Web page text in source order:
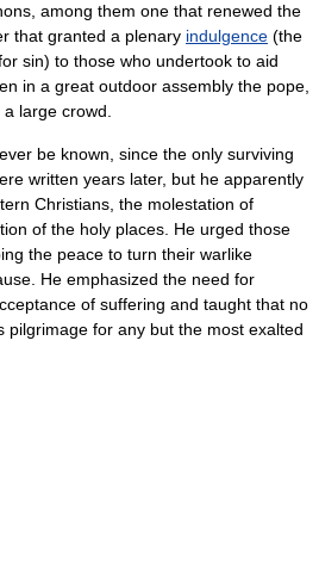
among them one that renewed the
that granted a plenary indulgence (the
sin) to those who undertook to aid
in a great outdoor assembly the pope,
large crowd.
be known, since the only surviving
written years later, but he apparently
Christians, the molestation of
of the holy places. He urged those
the peace to turn their warlike
He emphasized the need for
of suffering and taught that no
pilgrimage for any but the most exalted